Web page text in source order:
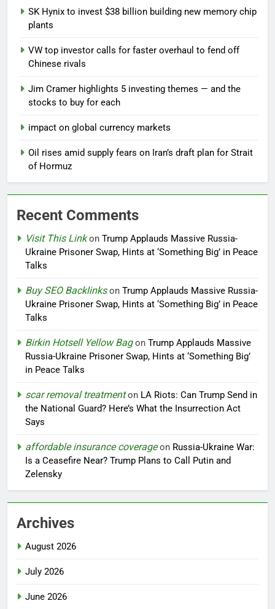
SK Hynix to invest $38 billion building new memory chip
plants
VW top investor calls for faster overhaul to fend off
Chinese rivals
Jim Cramer highlights 5 investing themes — and the
stocks to buy for each
impact on global currency markets
Oil rises amid supply fears on Iran’s draft plan for Strait
of Hormuz
Recent Comments
Visit This Linkon Trump Applauds Massive Russia-
Ukraine Prisoner Swap, Hints at ‘Something Big’ in Peace
Talks
Buy SEO Backlinkson Trump Applauds Massive Russia-
Ukraine Prisoner Swap, Hints at ‘Something Big’ in Peace
Talks
Birkin Hotsell Yellow Bagon Trump Applauds Massive
Russia-Ukraine Prisoner Swap, Hints at ‘Something Big’
in Peace Talks
scar removal treatmenton LA Riots: Can Trump Send in
the National Guard? Here’s What the Insurrection Act
Says
affordable insurance coverageon Russia-Ukraine War:
Is a Ceasefire Near? Trump Plans to Call Putin and
Zelensky
Archives
August 2026
July 2026
June 2026